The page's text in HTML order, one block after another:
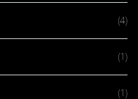
(4)
(1)
(1)